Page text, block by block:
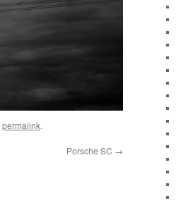
permalink.
Porsche SC →